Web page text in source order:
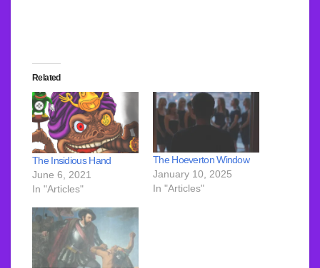
Related
The Insidious Hand
June 6, 2021
In "Articles"
The Hoeverton Window
January 10, 2025
In "Articles"